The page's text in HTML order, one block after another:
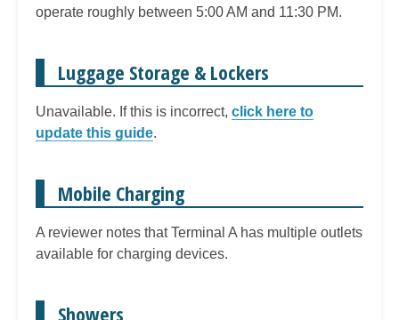
operate roughly between 5:00 AM and 11:30 PM.
Luggage Storage & Lockers
Unavailable. If this is incorrect, click here to
update this guide.
Mobile Charging
A reviewer notes that Terminal A has multiple outlets
available for charging devices.
Showers